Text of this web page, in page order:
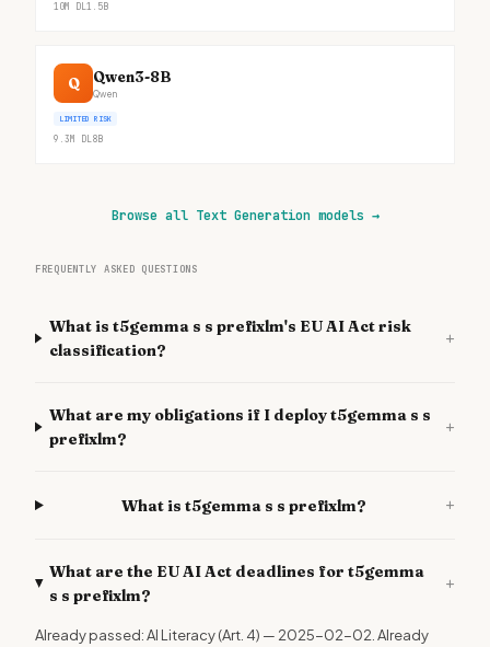
10M DL1.5B
Q Qwen3-8B
Qwen
LIMITED RISK
9.3M DL8B
Browse all Text Generation models →
FREQUENTLY ASKED QUESTIONS
What is t5gemma s s prefixlm's EU AI Act risk
classification?
+
What are my obligations if I deploy t5gemma s s
prefixlm?
+
What is t5gemma s s prefixlm? +
What are the EU AI Act deadlines for t5gemma
s s prefixlm?
+
Already passed: AI Literacy (Art. 4) — 2025-02-02. Already